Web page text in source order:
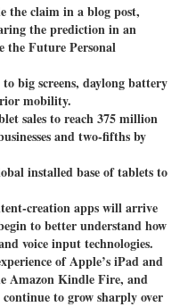
the claim in a blog post,
the prediction in an
the Future Personal
big screens, daylong battery
mobility.
sales to reach 375 million
and two-fifths by
installed base of tablets to
creation apps will arrive
to better understand how
voice input technologies.
of Apple’s iPad and
Amazon Kindle Fire, and
to grow sharply over